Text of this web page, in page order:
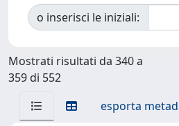
o inserisci le iniziali:
Mostrati risultati da 340 a
359 di 552
esporta